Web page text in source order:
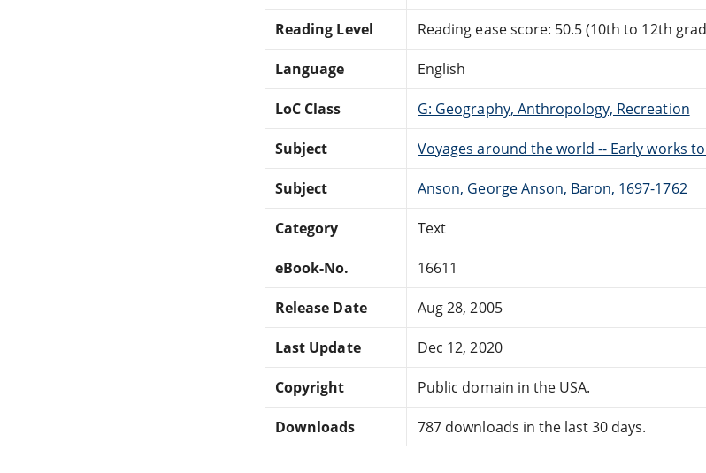
Reading Level Reading ease score: 50.5 (10th to 12th
Language English
LoC Class G: Geography, Anthropology, Recreation
Subject Voyages around the world -- Early works
Subject Anson, George Anson, Baron, 1697-1762
Category Text
eBook-No. 16611
Release Date Aug 28, 2005
Last Update Dec 12, 2020
Copyright Public domain in the USA.
Downloads 787 downloads in the last 30 days.